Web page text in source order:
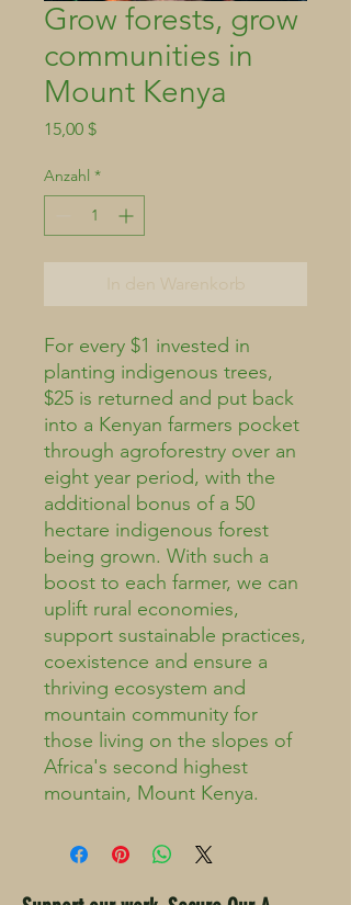
Grow forests, grow
communities in
Mount Kenya
15,00 $Preis
Anzahl *
In den Warenkorb
For every $1 invested in
planting indigenous trees,
$25 is returned and put back
into a Kenyan farmers pocket
through agroforestry over an
eight year period, with the
additional bonus of a 50
hectare indigenous forest
being grown. With such a
boost to each farmer, we can
uplift rural economies,
support sustainable practices,
coexistence and ensure a
thriving ecosystem and
mountain community for
those living on the slopes of
Africa's second highest
mountain, Mount Kenya.